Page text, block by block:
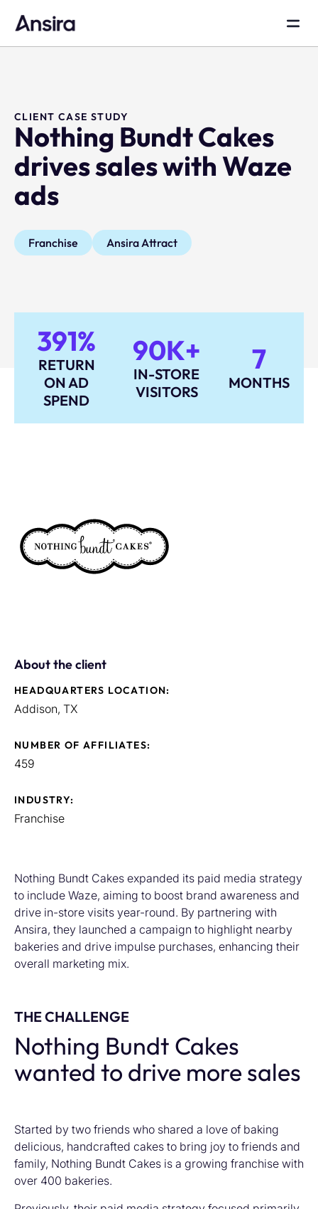
CLIENT CASE STUDY
Nothing Bundt Cakes
drives sales with Waze
ads
Franchise Ansira Attract
391%
RETURN
ON AD
SPEND
90K+
IN-STORE
VISITORS
7
MONTHS
About the client
HEADQUARTERS LOCATION:
Addison, TX
NUMBER OF AFFILIATES:
459
INDUSTRY:
Franchise
Nothing Bundt Cakes expanded its paid media strategy
to include Waze, aiming to boost brand awareness and
drive in-store visits year-round. By partnering with
Ansira, they launched a campaign to highlight nearby
bakeries and drive impulse purchases, enhancing their
overall marketing mix.
THE CHALLENGE
Nothing Bundt Cakes
wanted to drive more sales
Started by two friends who shared a love of baking
delicious, handcrafted cakes to bring joy to friends and
family, Nothing Bundt Cakes is a growing franchise with
over 400 bakeries.